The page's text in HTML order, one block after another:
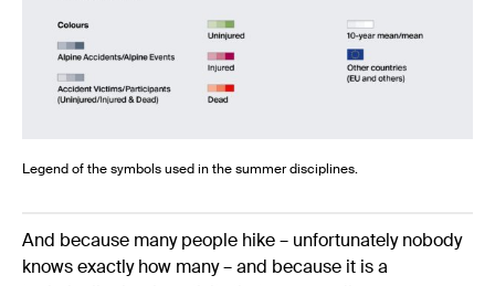
Legend of the symbols used in the summer disciplines.
And because many people hike – unfortunately nobody
knows exactly how many – and because it is a